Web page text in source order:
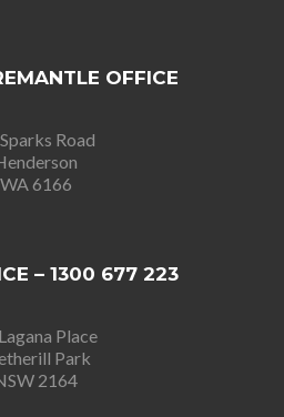
OFFICE
Road
WA 6166
– 1300 677 223
Place
Park
2164